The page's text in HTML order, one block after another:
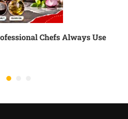
Chefs Always Use